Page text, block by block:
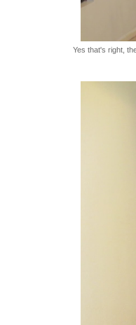
Yes that's right,